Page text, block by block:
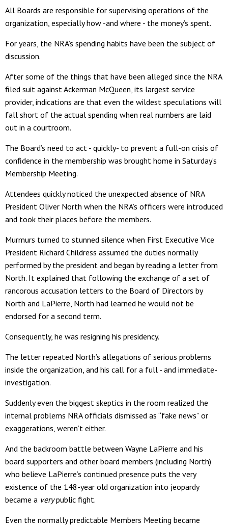
All Boards are responsible for supervising operations of the
organization, especially how -and where - the money’s spent.
For years, the NRA’s spending habits have been the subject of
discussion.
After some of the things that have been alleged since the NRA
filed suit against Ackerman McQueen, its largest service
provider, indications are that even the wildest speculations will
fall short of the actual spending when real numbers are laid
out in a courtroom.
The Board’s need to act - quickly- to prevent a full-on crisis of
confidence in the membership was brought home in Saturday’s
Membership Meeting.
Attendees quickly noticed the unexpected absence of NRA
President Oliver North when the NRA’s officers were introduced
and took their places before the members.
Murmurs turned to stunned silence when First Executive Vice
President Richard Childress assumed the duties normally
performed by the president and began by reading a letter from
North. It explained that following the exchange of a set of
rancorous accusation letters to the Board of Directors by
North and LaPierre, North had learned he would not be
endorsed for a second term.
Consequently, he was resigning his presidency.
The letter repeated North’s allegations of serious problems
inside the organization, and his call for a full - and immediate-
investigation.
Suddenly even the biggest skeptics in the room realized the
internal problems NRA officials dismissed as “fake news” or
exaggerations, weren’t either.
And the backroom battle between Wayne LaPierre and his
board supporters and other board members (including North)
who believe LaPierre’s continued presence puts the very
existence of the 148-year old organization into jeopardy
became a verypublic fight.
Even the normally predictable Members Meeting became